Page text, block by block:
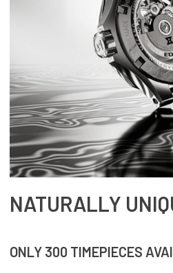
NATURALLY
ONLY 300 TIMEPIECES